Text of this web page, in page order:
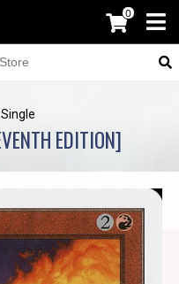
0
EDITION]